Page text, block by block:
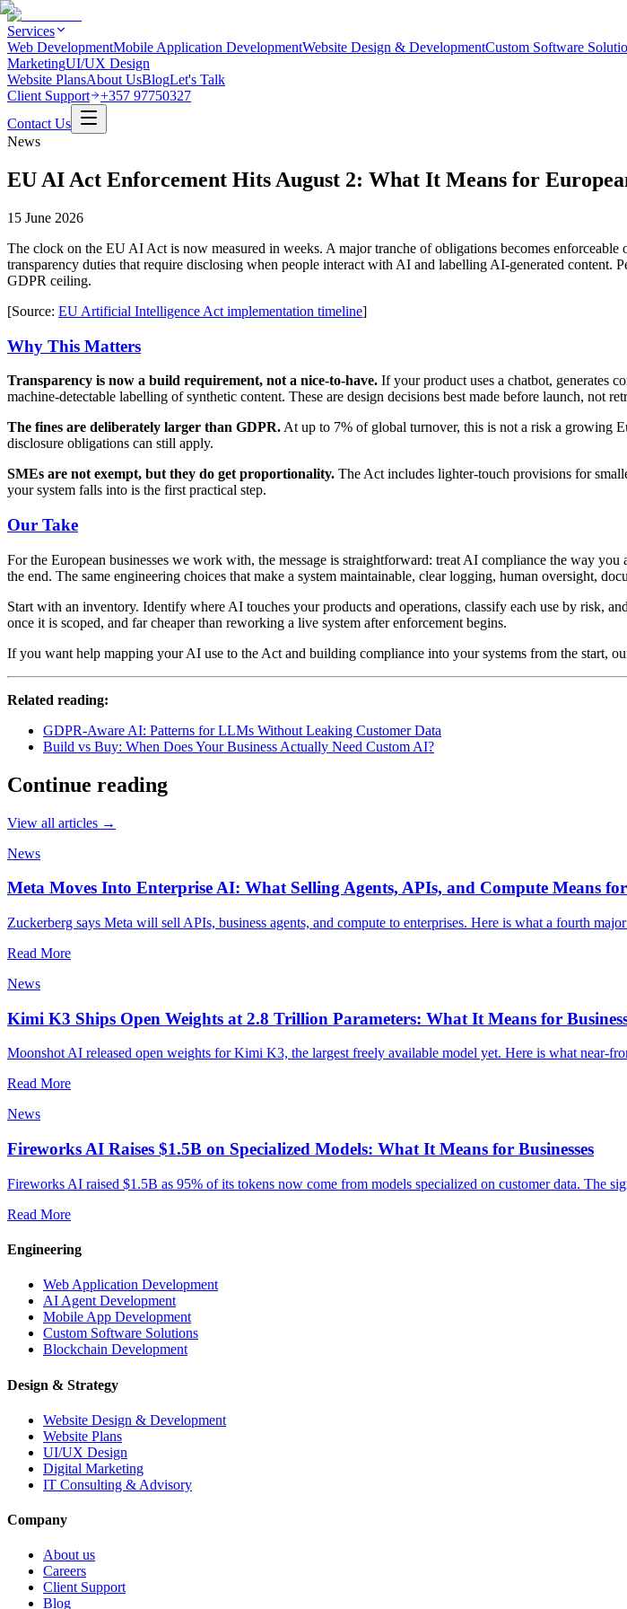
Services
Web DevelopmentMobile Application DevelopmentWebsite Design & DevelopmentCustom Software
MarketingUI/UX Design
Website PlansAbout UsBlogLet's Talk
Client Support
+357 97750327
Contact Us
News
EU AI Act Enforcement Hits August 2: What It Means for
15 June 2026
The clock on the EU AI Act is now measured in weeks. A major tranche of obligations becomes
transparency duties that require disclosing when people interact with AI and labelling AI-generated content.
GDPR ceiling.
[Source: EU Artificial Intelligence Act implementation timeline]
Why This Matters
Transparency is now a build requirement, not a nice-to-have. If your product uses a chatbot, generates
machine-detectable labelling of synthetic content. These are design decisions best made before launch, not
The fines are deliberately larger than GDPR. At up to 7% of global turnover, this is not a risk a growing
disclosure obligations can still apply.
SMEs are not exempt, but they do get proportionality. The Act includes lighter-touch provisions for
your system falls into is the first practical step.
Our Take
For the European businesses we work with, the message is straightforward: treat AI compliance the way
the end. The same engineering choices that make a system maintainable, clear logging, human oversight,
Start with an inventory. Identify where AI touches your products and operations, classify each use by risk,
once it is scoped, and far cheaper than reworking a live system after enforcement begins.
If you want help mapping your AI use to the Act and building compliance into your systems from the start,
Related reading:
GDPR-Aware AI: Patterns for LLMs Without Leaking Customer Data
Build vs Buy: When Does Your Business Actually Need Custom AI?
Continue reading
View all articles →
News
Meta Moves Into Enterprise AI: What Selling Agents, APIs, and Compute Means for
Zuckerberg says Meta will sell APIs, business agents, and compute to enterprises. Here is what a fourth
Read More
News
Kimi K3 Ships Open Weights at 2.8 Trillion Parameters: What It Means for
Moonshot AI released open weights for Kimi K3, the largest freely available model yet. Here is what near-
Read More
News
Fireworks AI Raises $1.5B on Specialized Models: What It Means for Businesses
Fireworks AI raised $1.5B as 95% of its tokens now come from models specialized on customer data. The
Read More
Engineering
Web Application Development
AI Agent Development
Mobile App Development
Custom Software Solutions
Blockchain Development
Design & Strategy
Website Design & Development
Website Plans
UI/UX Design
Digital Marketing
IT Consulting & Advisory
Company
About us
Careers
Client Support
Blog